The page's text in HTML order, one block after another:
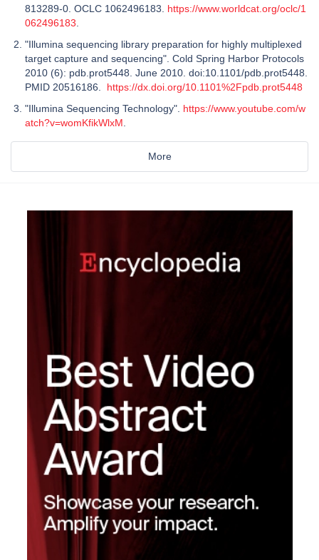
813289-0. OCLC 1062496183. https://www.worldcat.org/oclc/1
062496183.
"Illumina sequencing library preparation for highly multiplexed
target capture and sequencing". Cold Spring Harbor Protocols
2010 (6): pdb.prot5448. June 2010. doi:10.1101/pdb.prot5448.
PMID 20516186. https://dx.doi.org/10.1101%2Fpdb.prot5448
"Illumina Sequencing Technology". https://www.youtube.com/w
atch?v=womKfikWlxM.
More